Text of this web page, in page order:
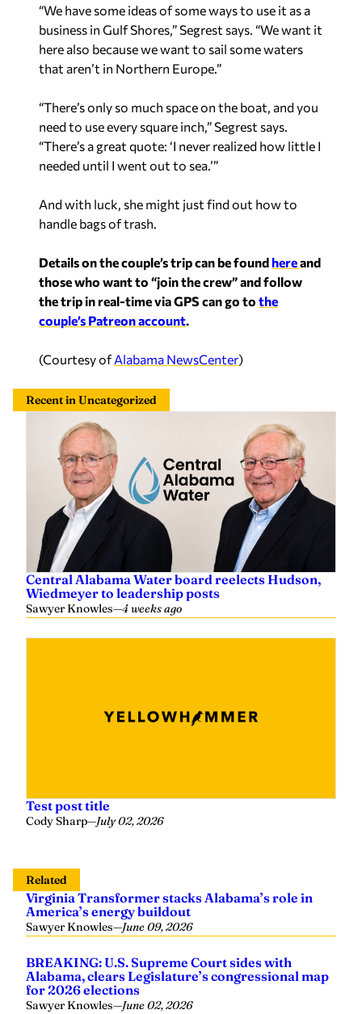
“We have some ideas of some ways to use it as a
business in Gulf Shores,” Segrest says. “We want it
here also because we want to sail some waters
that aren’t in Northern Europe.”
“There’s only so much space on the boat, and you
need to use every square inch,” Segrest says.
“There’s a great quote: ‘I never realized how little I
needed until I went out to sea.’”
And with luck, she might just find out how to
handle bags of trash.
Details on the couple’s trip can be found hereand
those who want to “join the crew” and follow
the trip in real-time via GPS can go to the
couple’s Patreon account.
(Courtesy ofAlabama NewsCenter)
Recent in Uncategorized
Central Alabama Water board reelects Hudson,
Wiedmeyer to leadership posts
Sawyer Knowles—4 weeks ago
Test post title
Cody Sharp—July 02, 2026
Related
Virginia Transformer stacks Alabama’s role in
America’s energy buildout
Sawyer Knowles—June 09, 2026
BREAKING: U.S. Supreme Court sides with
Alabama, clears Legislature’s congressional map
for 2026 elections
Sawyer Knowles—June 02, 2026